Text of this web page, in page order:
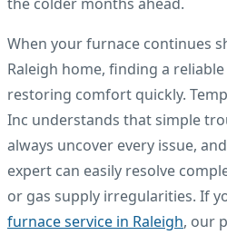
When your furnace continues
Raleigh home, finding a
restoring comfort quickly.
Inc understands that simple
always uncover every issue,
expert can easily resolve
or gas supply irregularities. If
furnace service in Raleigh, our